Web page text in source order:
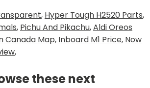
, Hyper Tough H2520 Parts,
, Pichu And Pikachu,Aldi Oreos
Canada Map, Inboard M1 Price, Now
,
these next